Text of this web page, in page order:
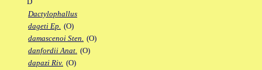
Dactylophallus
dageti Ep. (O)
damascenoi Sten. (O)
danfordii Anat. (O)
dapazi Riv. (O)